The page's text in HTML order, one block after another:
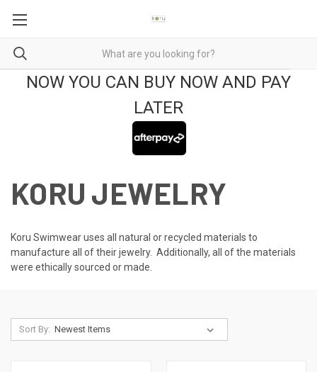
NOW YOU CAN BUY NOW AND PAY
LATER
KORU JEWELRY
Koru Swimwear uses all natural or recycled materials to
manufacture all of their jewelry. Additionally, all of the materials
were ethically sourced or made.
Sort By: